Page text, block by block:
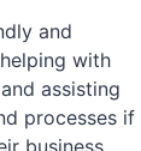
and
with
assisting
processes if
business